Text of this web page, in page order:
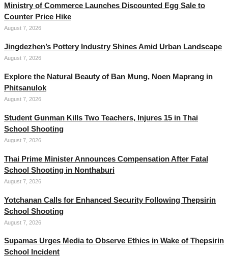
Ministry of Commerce Launches Discounted Egg Sale to
Counter Price Hike
August 7, 2026
Jingdezhen’s Pottery Industry Shines Amid Urban Landscape
August 7, 2026
Explore the Natural Beauty of Ban Mung, Noen Maprang in
Phitsanulok
August 7, 2026
Student Gunman Kills Two Teachers, Injures 15 in Thai
School Shooting
August 7, 2026
Thai Prime Minister Announces Compensation After Fatal
School Shooting in Nonthaburi
August 7, 2026
Yotchanan Calls for Enhanced Security Following Thepsirin
School Shooting
August 7, 2026
Supamas Urges Media to Observe Ethics in Wake of Thepsirin
School Incident